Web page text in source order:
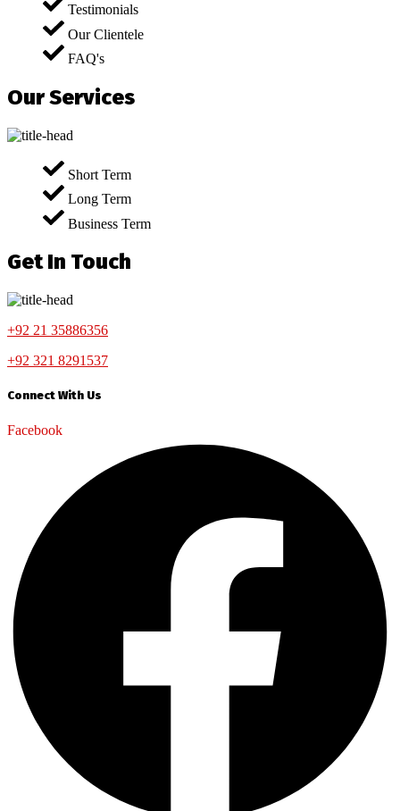
Testimonials
Our Clientele
FAQ's
Our Services
Short Term
Long Term
Business Term
Get In Touch
+92 21 35886356
+92 321 8291537
Connect With Us
Facebook